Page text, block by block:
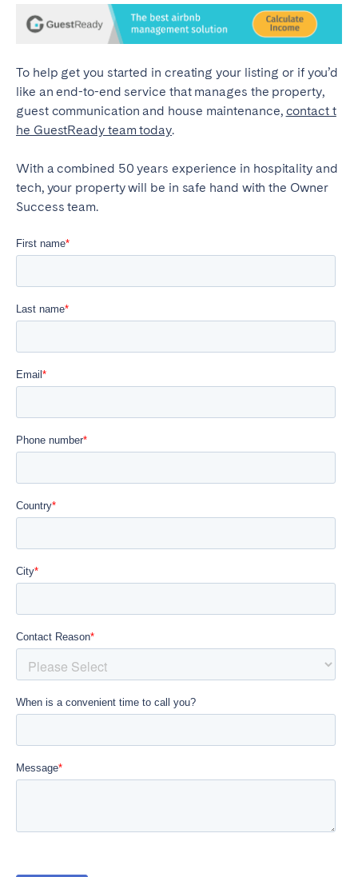
To help get you started in creating your listing or if you’d
like an end-to-end service that manages the property,
guest communication and house maintenance, contact t
he GuestReady team today.
With a combined 50 years experience in hospitality and
tech, your property will be in safe hand with the Owner
Success team.